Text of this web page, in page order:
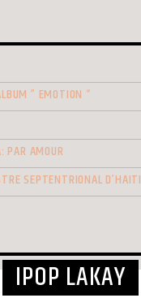
” EMOTION “
PAR AMOUR
SEPTENTRIONAL D’HAITI
IPOP LAKAY